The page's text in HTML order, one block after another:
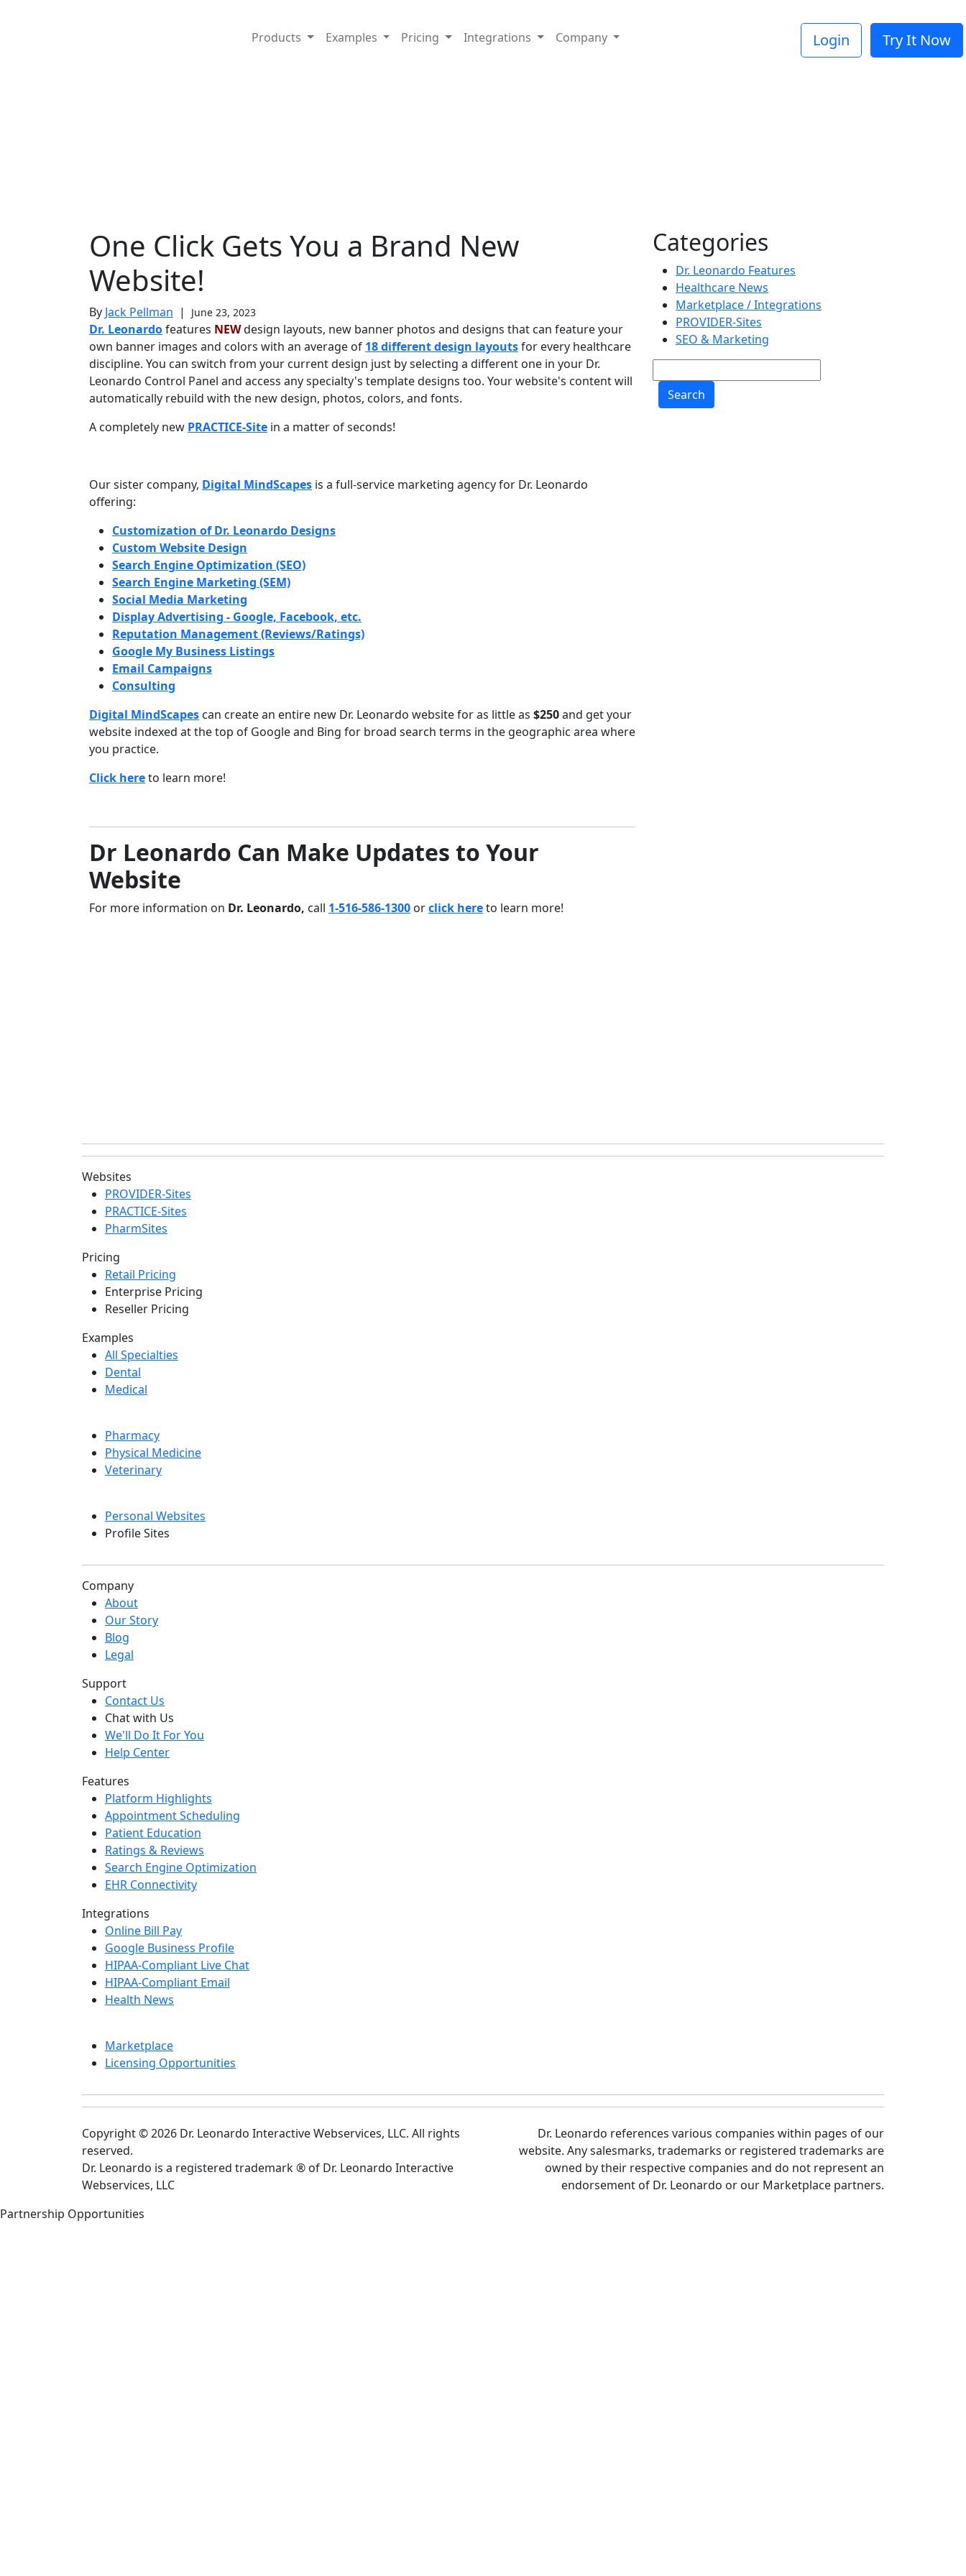
Products Examples Pricing Integrations Company Login Try It Now
One Click Gets You a Brand New
Website!
By Jack Pellman | June 23, 2023
Dr. Leonardofeatures NEWdesign layouts, new banner photos and designs that can feature your
own banner images and colors with an average of 18 different design layoutsfor every healthcare
discipline. You can switch from your current design just by selecting a different one in your Dr.
Leonardo Control Panel and access any specialty's template designs too. Your website's content will
automatically rebuild with the new design, photos, colors, and fonts.
A completely new PRACTICE-Site in a matter of seconds!
Our sister company, Digital MindScapes is a full-service marketing agency for Dr. Leonardo
offering:
Customization of Dr. Leonardo Designs
Custom Website Design
Search Engine Optimization (SEO)
Search Engine Marketing (SEM)
Social Media Marketing
Display Advertising - Google, Facebook, etc.
Reputation Management (Reviews/Ratings)
Google My Business Listings
Email Campaigns
Consulting
Digital MindScapes can create an entire new Dr. Leonardo website for as little as $250and get your
website indexed at the top of Google and Bing for broad search terms in the geographic area where
you practice.
Click hereto learn more!
Dr Leonardo Can Make Updates to Your
Website
For more information on Dr. Leonardo, call 1-516-586-1300 orclick hereto learn more!
Categories
Dr. Leonardo Features
Healthcare News
Marketplace / Integrations
PROVIDER-Sites
SEO & Marketing
Websites
PROVIDER-Sites
PRACTICE-Sites
PharmSites
Pricing
Retail Pricing
Enterprise Pricing
Reseller Pricing
Examples
All Specialties
Dental
Medical
Pharmacy
Physical Medicine
Veterinary
Personal Websites
Profile Sites
Company
About
Our Story
Blog
Legal
Support
Contact Us
Chat with Us
We'll Do It For You
Help Center
Features
Platform Highlights
Appointment Scheduling
Patient Education
Ratings & Reviews
Search Engine Optimization
EHR Connectivity
Integrations
Online Bill Pay
Google Business Profile
HIPAA-Compliant Live Chat
HIPAA-Compliant Email
Health News
Marketplace
Licensing Opportunities
Copyright © 2026 Dr. Leonardo Interactive Webservices, LLC. All rights
reserved.
Dr. Leonardo is a registered trademark ® of Dr. Leonardo Interactive
Webservices, LLC
Dr. Leonardo references various companies within pages of our
website. Any salesmarks, trademarks or registered trademarks are
owned by their respective companies and do not represent an
endorsement of Dr. Leonardo or our Marketplace partners.
Partnership Opportunities